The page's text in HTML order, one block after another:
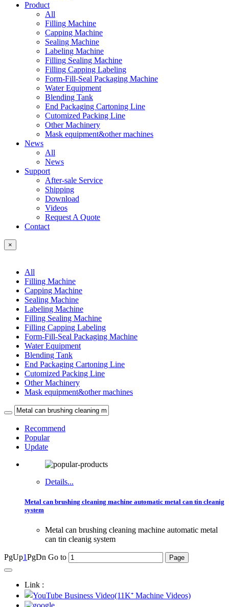
Product
All
Filling Machine
Capping Machine
Sealing Machine
Labeling Machine
Filling Sealing Machine
Filling Capping Labeling
Form-Fill-Seal Packaging Machine
Water Equipment
Blending Tank
End Packaging Cartoning Line
Cutomized Packing Line
Other Machinery
Mask equipment&other machines
News
All
News
Support
After-sale Service
Shipping
Download
Videos
Request A Quote
Contact
×
All
Filling Machine
Capping Machine
Sealing Machine
Labeling Machine
Filling Sealing Machine
Filling Capping Labeling
Form-Fill-Seal Packaging Machine
Water Equipment
Blending Tank
End Packaging Cartoning Line
Cutomized Packing Line
Other Machinery
Mask equipment&other machines
Recommend
Popular
Update
Details...
Metal can brushing cleaning machine automatic metal can tin cleanig
system
Metal can brushing cleaning machine automatic metal
can tin cleanig system
PgUp1PgDn Go to
Link :